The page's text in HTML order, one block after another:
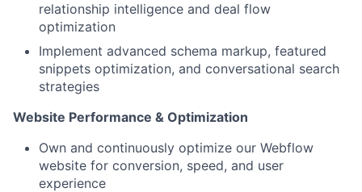
relationship intelligence and deal flow
optimization
Implement advanced schema markup, featured
snippets optimization, and conversational search
strategies
Website Performance & Optimization
Own and continuously optimize our Webflow
website for conversion, speed, and user
experience